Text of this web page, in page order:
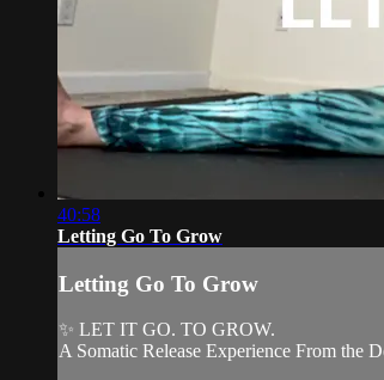
40:58
Letting Go To Grow
Letting Go To Grow
✨ LET IT GO. TO GROW.
A Somatic Release Experience From the